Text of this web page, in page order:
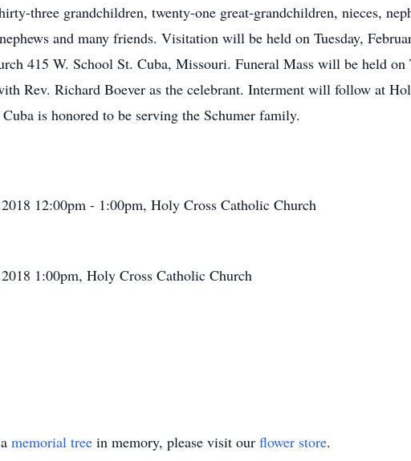
three grandchildren, twenty-one great-grandchildren, nieces,
and many friends. Visitation will be held on Tuesday,
415 W. School St. Cuba, Missouri. Funeral Mass will be held
Rev. Richard Boever as the celebrant. Interment will follow at
is honored to be serving the Schumer family.
12:00pm - 1:00pm, Holy Cross Catholic Church
1:00pm, Holy Cross Catholic Church
memorial tree in memory, please visit our flower store.